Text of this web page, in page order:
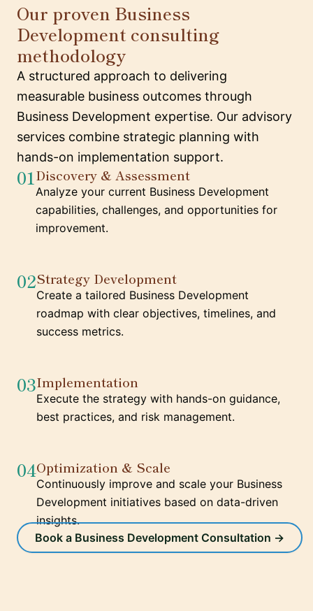
Our proven Business
Development consulting
methodology
A structured approach to delivering
measurable business outcomes through
Business Development expertise. Our advisory
services combine strategic planning with
hands-on implementation support.
01Discovery & Assessment
Analyze your current Business Development
capabilities, challenges, and opportunities for
improvement.
02Strategy Development
Create a tailored Business Development
roadmap with clear objectives, timelines, and
success metrics.
03Implementation
Execute the strategy with hands-on guidance,
best practices, and risk management.
04Optimization & Scale
Continuously improve and scale your Business
Development initiatives based on data-driven
insights.
Book a Business Development Consultation →